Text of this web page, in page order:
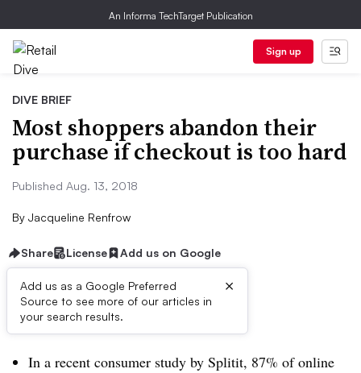
An Informa TechTarget Publication
Sign up
DIVE BRIEF
Most shoppers abandon their
purchase if checkout is too hard
Published Aug. 13, 2018
By Jacqueline Renfrow
Share License Add us on Google
Add us as a Google Preferred
Source to see more of our articles in
your search results.
×
Dive Brief:
In a recent consumer study by Splitit, 87% of online